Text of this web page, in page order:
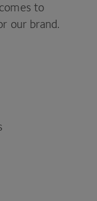
to
our brand.